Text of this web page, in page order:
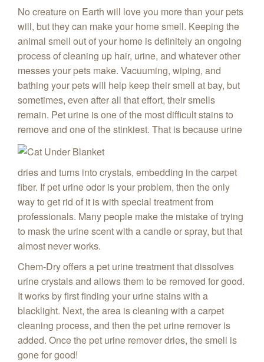
No creature on Earth will love you more than your pets
will, but they can make your home smell. Keeping the
animal smell out of your home is definitely an ongoing
process of cleaning up hair, urine, and whatever other
messes your pets make. Vacuuming, wiping, and
bathing your pets will help keep their smell at bay, but
sometimes, even after all that effort, their smells
remain. Pet urine is one of the most difficult stains to
remove and one of the stinkiest. That is because urine
dries and turns into crystals, embedding in the carpet
fiber. If pet urine odor is your problem, then the only
way to get rid of it is with special treatment from
professionals. Many people make the mistake of trying
to mask the urine scent with a candle or spray, but that
almost never works.
Chem-Dry offers a pet urine treatment that dissolves
urine crystals and allows them to be removed for good.
It works by first finding your urine stains with a
blacklight. Next, the area is cleaning with a carpet
cleaning process, and then the pet urine remover is
added. Once the pet urine remover dries, the smell is
gone for good!